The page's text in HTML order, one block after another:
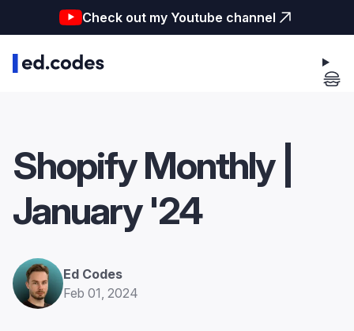
Check out my Youtube channel
Shopify Monthly |
January '24
Ed Codes
Feb 01, 2024